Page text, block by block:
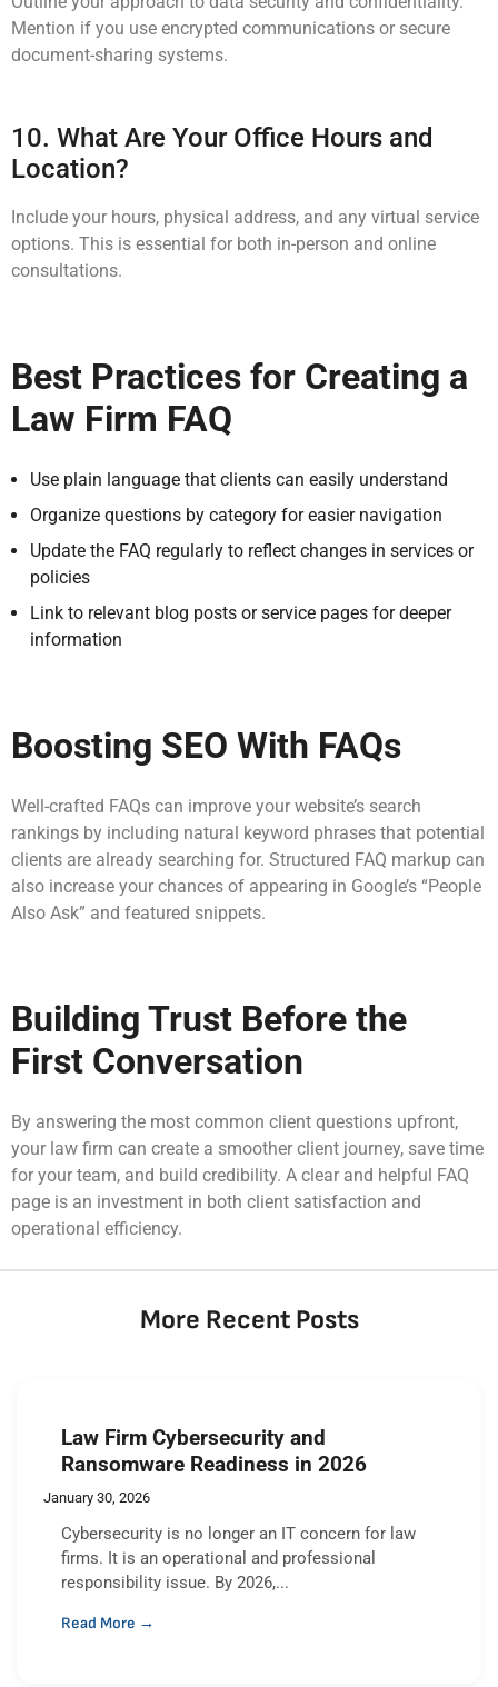
Mention if you use encrypted communications or secure
document-sharing systems.
10. What Are Your Office Hours and
Location?
Include your hours, physical address, and any virtual service
options. This is essential for both in-person and online
consultations.
Best Practices for Creating a
Law Firm FAQ
Use plain language that clients can easily understand
Organize questions by category for easier navigation
Update the FAQ regularly to reflect changes in services or
policies
Link to relevant blog posts or service pages for deeper
information
Boosting SEO With FAQs
Well-crafted FAQs can improve your website’s search
rankings by including natural keyword phrases that potential
clients are already searching for. Structured FAQ markup can
also increase your chances of appearing in Google’s “People
Also Ask” and featured snippets.
Building Trust Before the
First Conversation
By answering the most common client questions upfront,
your law firm can create a smoother client journey, save time
for your team, and build credibility. A clear and helpful FAQ
page is an investment in both client satisfaction and
operational efficiency.
More Recent Posts
Law Firm Cybersecurity and
Ransomware Readiness in 2026
January 30, 2026
Cybersecurity is no longer an IT concern for law
firms. It is an operational and professional
responsibility issue. By 2026,...
Read More →